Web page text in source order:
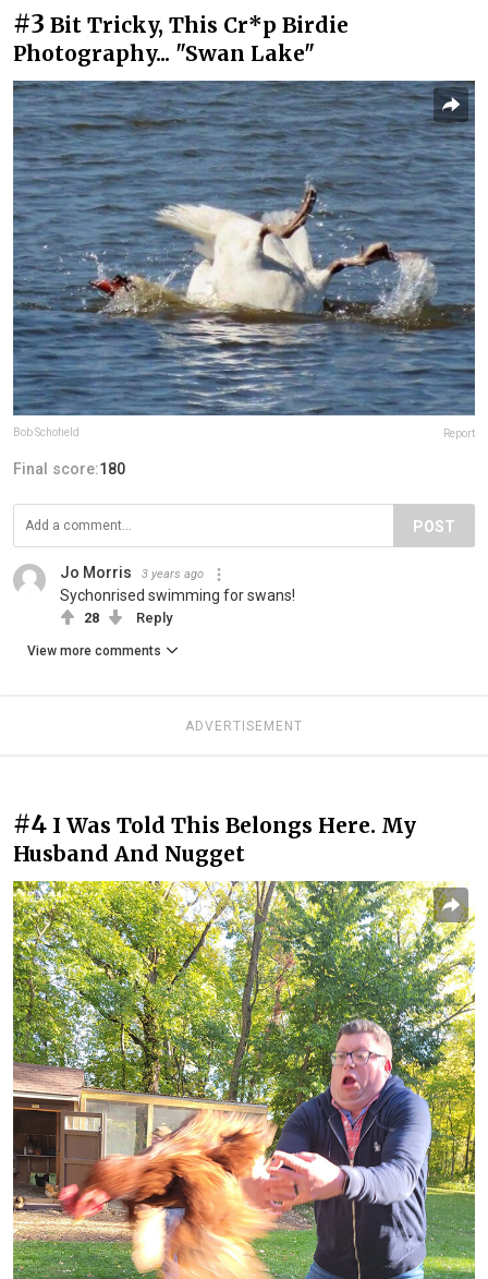
#3 Bit Tricky, This Cr*p Birdie
Photography... "Swan Lake"
Bob Schofield Report
Final score:180
POST
Jo Morris 3 years ago
Sychonrised swimming for swans!
28 Reply
View more comments
ADVERTISEMENT
#4 I Was Told This Belongs Here. My
Husband And Nugget